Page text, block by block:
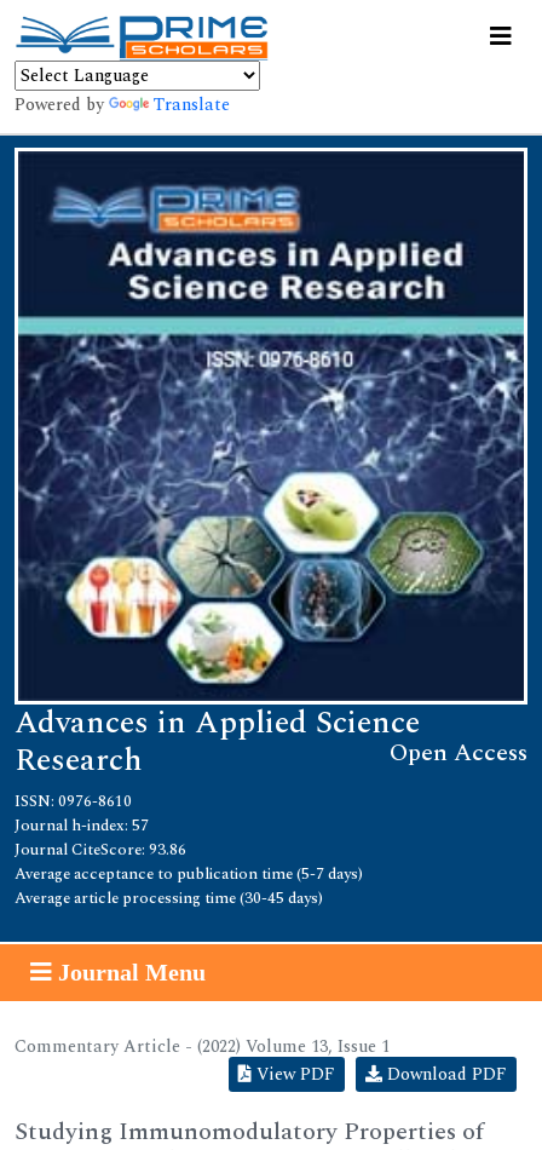
Powered by Translate
Advances in Applied Science
Research Open Access
ISSN: 0976-8610
Journal h-index: 57
Journal CiteScore: 93.86
Average acceptance to publication time (5-7 days)
Average article processing time (30-45 days)
Journal Menu
Commentary Article - (2022) Volume 13, Issue 1
View PDF
Download PDF
Studying Immunomodulatory Properties of